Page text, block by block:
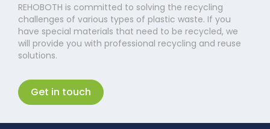
REHOBOTH is committed to solving the recycling
challenges of various types of plastic waste. If you
have special materials that need to be recycled, we
will provide you with professional recycling and reuse
solutions.
Get in touch